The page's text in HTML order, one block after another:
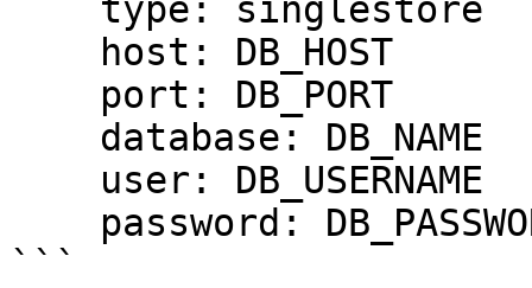
```